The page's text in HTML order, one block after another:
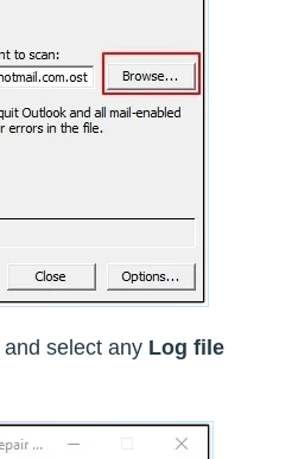
and select any Log file